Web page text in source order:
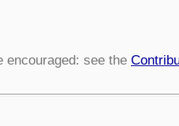
encouraged: see the